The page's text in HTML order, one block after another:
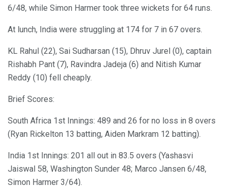
6/48, while Simon Harmer took three wickets for 64 runs.
At lunch, India were struggling at 174 for 7 in 67 overs.
KL Rahul (22), Sai Sudharsan (15), Dhruv Jurel (0), captain
Rishabh Pant (7), Ravindra Jadeja (6) and Nitish Kumar
Reddy (10) fell cheaply.
Brief Scores:
South Africa 1st Innings: 489 and 26 for no loss in 8 overs
(Ryan Rickelton 13 batting, Aiden Markram 12 batting).
India 1st Innings: 201 all out in 83.5 overs (Yashasvi
Jaiswal 58, Washington Sunder 48; Marco Jansen 6/48,
Simon Harmer 3/64).